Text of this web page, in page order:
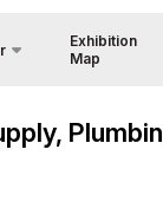
Exhibition
Map